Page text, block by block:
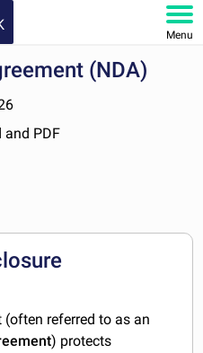
Menu
(NDA)
and PDF
referred to as an
) protects